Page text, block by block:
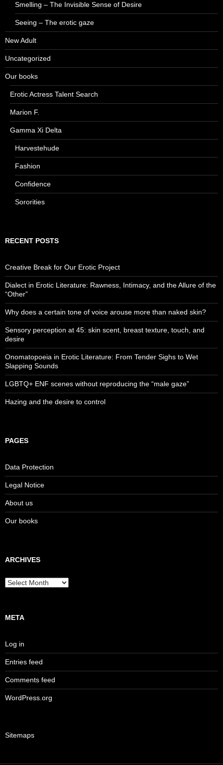
Smelling – The Invisible Sense of Desire
Seeing – The erotic gaze
New Adult
Uncategorized
Our books
Erotic Actress Talent Search
Marion F.
Gamma Xi Delta
Harvestehude
Fashion
Confidence
Sororities
RECENT POSTS
Creative Break for Our Erotic Project
Dialect in Erotic Literature: Rawness, Intimacy, and the Allure of the
“Other”
Why does a certain tone of voice arouse more than naked skin?
Sensory perception at 45: skin scent, breast texture, touch, and
desire
Onomatopoeia in Erotic Literature: From Tender Sighs to Wet
Slapping Sounds
LGBTQ+ ENF scenes without reproducing the “male gaze”
Hazing and the desire to control
PAGES
Data Protection
Legal Notice
About us
Our books
ARCHIVES
Archives
META
Log in
Entries feed
Comments feed
WordPress.org
Sitemaps